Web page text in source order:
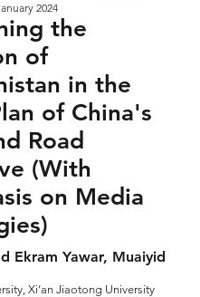
2024
the
of
in the
of China's
Road
(With
on Media
Ekram Yawar, Muaiyid
Xi’an Jiaotong University